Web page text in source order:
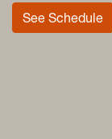
See Schedule